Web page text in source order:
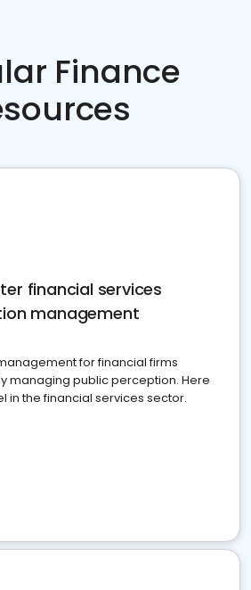
Finance
financial services
management
for financial firms
managing public perception. Here
in the financial services sector.